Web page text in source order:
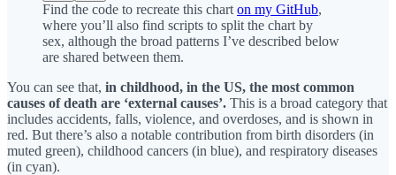
Find the code to recreate this chart on my GitHub,
where you’ll also find scripts to split the chart by
sex, although the broad patterns I’ve described below
are shared between them.
You can see that, in childhood, in the US, the most common
causes of death are ‘external causes’. This is a broad category that
includes accidents, falls, violence, and overdoses, and is shown in
red. But there’s also a notable contribution from birth disorders (in
muted green), childhood cancers (in blue), and respiratory diseases
(in cyan).